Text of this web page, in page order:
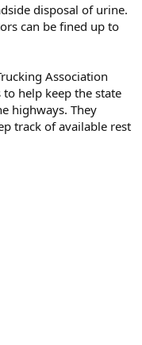
disposal of urine.
can be fined up to
Association
help keep the state
highways. They
track of available rest